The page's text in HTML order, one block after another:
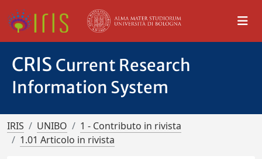
CRIS Current Research
Information System
IRIS UNIBO
1 - Contributo in rivista
1.01 Articolo in rivista